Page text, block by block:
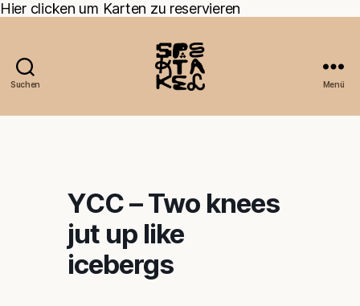
Hier clicken um Karten zu reservieren
Suchen Menü
YCC – Two knees
jut up like
icebergs